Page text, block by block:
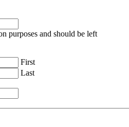
purposes and should be left
First
Last